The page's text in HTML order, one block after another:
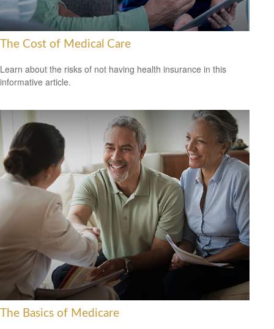
The Cost of Medical Care
Learn about the risks of not having health insurance in this
informative article.
The Basics of Medicare